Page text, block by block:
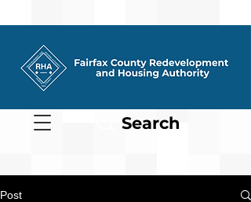
Search
Post